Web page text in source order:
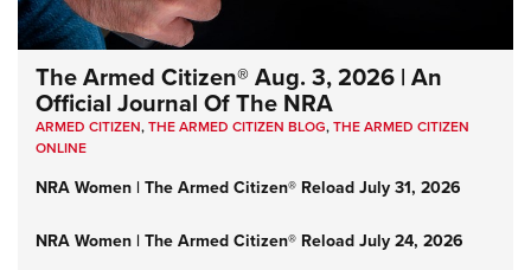
The Armed Citizen® Aug. 3, 2026 | An
Official Journal Of The NRA
ARMED CITIZEN,THE ARMED CITIZEN BLOG,THE ARMED CITIZEN
ONLINE
NRA Women | The Armed Citizen® Reload July 31, 2026
NRA Women | The Armed Citizen® Reload July 24, 2026